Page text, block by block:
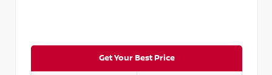
Get Your Best Price